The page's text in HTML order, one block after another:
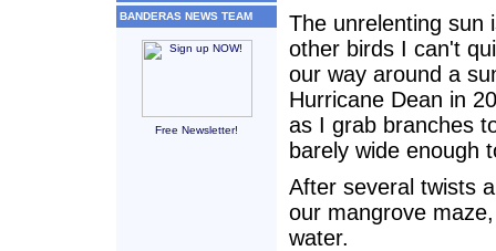
BANDERAS NEWS TEAM
Free Newsletter!
The unrelenting sun
other birds I can't
our way around a
Hurricane Dean in
as I grab branches
barely wide enough
After several twists
our mangrove
water.